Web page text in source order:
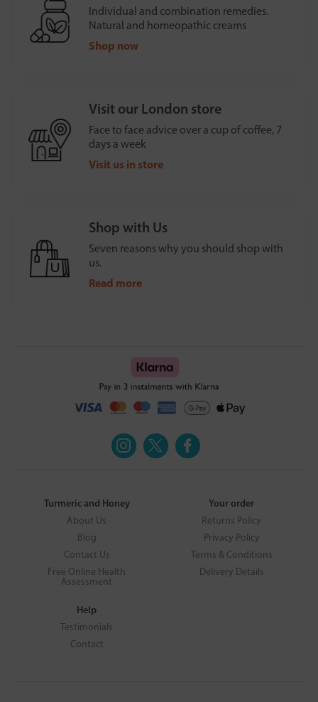
Individual and combination remedies.
Natural and homeopathic creams
Shop now
Visit our London store
Face to face advice over a cup of coffee, 7
days a week
Visit us in store
Shop with Us
Seven reasons why you should shop with
us.
Read more
Turmeric and Honey
About Us
Blog
Contact Us
Free Online Health
Assessment
Your order
Returns Policy
Privacy Policy
Terms & Conditions
Delivery Details
Help
Testimonials
Contact